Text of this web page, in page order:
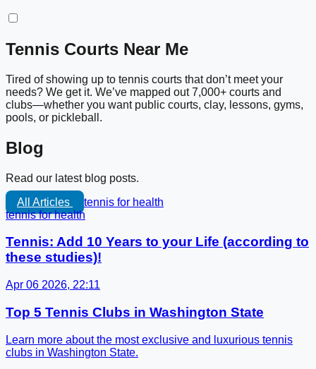
Tennis Courts Near Me
Tired of showing up to tennis courts that don’t meet your
needs? We get it. We’ve mapped out 7,000+ courts and
clubs—whether you want public courts, clay, lessons, gyms,
pools, or pickleball.
Blog
Read our latest blog posts.
All Articles
tennis for health
tennis for health
Tennis: Add 10 Years to your Life (according to
these studies)!
Apr 06 2026, 22:11
Top 5 Tennis Clubs in Washington State
Learn more about the most exclusive and luxurious tennis
clubs in Washington State.